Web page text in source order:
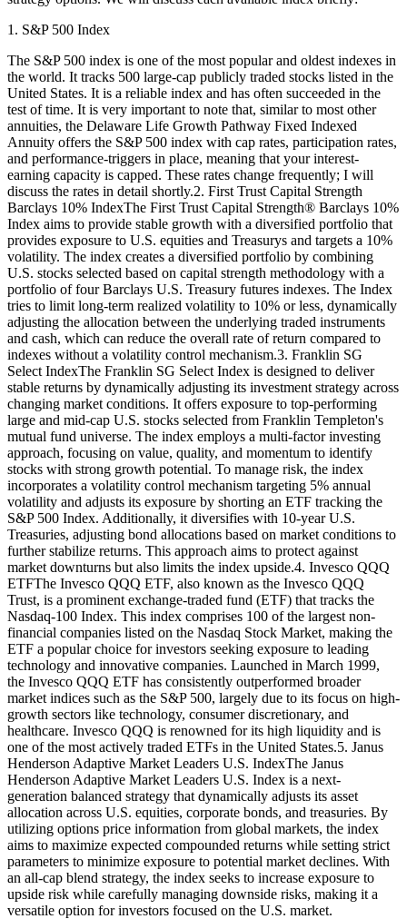
1. S&P 500 Index
The S&P 500 index is one of the most popular and oldest indexes in
the world. It tracks 500 large-cap publicly traded stocks listed in the
United States. It is a reliable index and has often succeeded in the
test of time. It is very important to note that, similar to most other
annuities, the Delaware Life Growth Pathway Fixed Indexed
Annuity offers the S&P 500 index with cap rates, participation rates,
and performance-triggers in place, meaning that your interest-
earning capacity is capped. These rates change frequently; I will
discuss the rates in detail shortly.2. First Trust Capital Strength
Barclays 10% IndexThe First Trust Capital Strength® Barclays 10%
Index aims to provide stable growth with a diversified portfolio that
provides exposure to U.S. equities and Treasurys and targets a 10%
volatility. The index creates a diversified portfolio by combining
U.S. stocks selected based on capital strength methodology with a
portfolio of four Barclays U.S. Treasury futures indexes. The Index
tries to limit long-term realized volatility to 10% or less, dynamically
adjusting the allocation between the underlying traded instruments
and cash, which can reduce the overall rate of return compared to
indexes without a volatility control mechanism.3. Franklin SG
Select IndexThe Franklin SG Select Index is designed to deliver
stable returns by dynamically adjusting its investment strategy across
changing market conditions. It offers exposure to top-performing
large and mid-cap U.S. stocks selected from Franklin Templeton's
mutual fund universe. The index employs a multi-factor investing
approach, focusing on value, quality, and momentum to identify
stocks with strong growth potential. To manage risk, the index
incorporates a volatility control mechanism targeting 5% annual
volatility and adjusts its exposure by shorting an ETF tracking the
S&P 500 Index. Additionally, it diversifies with 10-year U.S.
Treasuries, adjusting bond allocations based on market conditions to
further stabilize returns. This approach aims to protect against
market downturns but also limits the index upside.4. Invesco QQQ
ETFThe Invesco QQQ ETF, also known as the Invesco QQQ
Trust, is a prominent exchange-traded fund (ETF) that tracks the
Nasdaq-100 Index. This index comprises 100 of the largest non-
financial companies listed on the Nasdaq Stock Market, making the
ETF a popular choice for investors seeking exposure to leading
technology and innovative companies. Launched in March 1999,
the Invesco QQQ ETF has consistently outperformed broader
market indices such as the S&P 500, largely due to its focus on high-
growth sectors like technology, consumer discretionary, and
healthcare. Invesco QQQ is renowned for its high liquidity and is
one of the most actively traded ETFs in the United States.5. Janus
Henderson Adaptive Market Leaders U.S. IndexThe Janus
Henderson Adaptive Market Leaders U.S. Index is a next-
generation balanced strategy that dynamically adjusts its asset
allocation across U.S. equities, corporate bonds, and treasuries. By
utilizing options price information from global markets, the index
aims to maximize expected compounded returns while setting strict
parameters to minimize exposure to potential market declines. With
an all-cap blend strategy, the index seeks to increase exposure to
upside risk while carefully managing downside risks, making it a
versatile option for investors focused on the U.S. market.